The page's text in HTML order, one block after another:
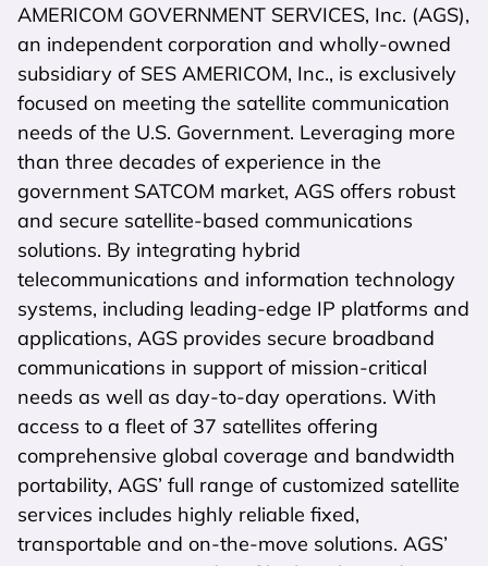
AMERICOM GOVERNMENT SERVICES, Inc. (AGS),
an independent corporation and wholly-owned
subsidiary of SES AMERICOM, Inc., is exclusively
focused on meeting the satellite communication
needs of the U.S. Government. Leveraging more
than three decades of experience in the
government SATCOM market, AGS offers robust
and secure satellite-based communications
solutions. By integrating hybrid
telecommunications and information technology
systems, including leading-edge IP platforms and
applications, AGS provides secure broadband
communications in support of mission-critical
needs as well as day-to-day operations. With
access to a fleet of 37 satellites offering
comprehensive global coverage and bandwidth
portability, AGS’ full range of customized satellite
services includes highly reliable fixed,
transportable and on-the-move solutions. AGS’